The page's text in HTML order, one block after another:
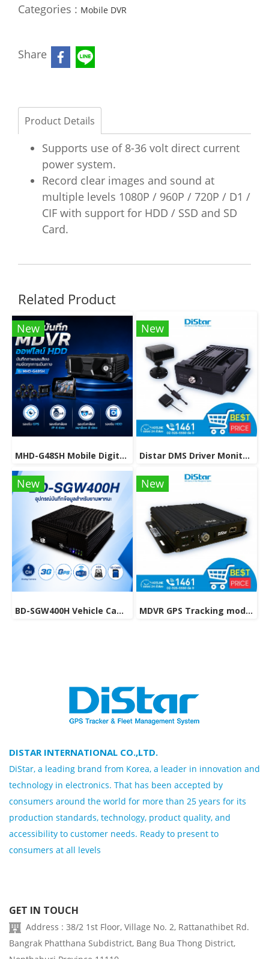
Categories : Mobile DVR
Share
Product Details
Supports use of 8-36 volt direct current
power system.
Record clear images and sound at
multiple levels 1080P / 960P / 720P / D1 /
CIF with support for HDD / SSD and SD
Card.
Related Product
New
MHD-G48SH Mobile Digital Video Recorder with HDD Support.
New
Distar DMS Driver Monitoring System, a device to control the driver's driving behavior.
New
BD-SGW400H Vehicle Camera with GPS & WiFi Support.
New
MDVR GPS Tracking model MHD-C8A
DISTAR INTERNATIONAL CO.,LTD.
DiStar, a leading brand from Korea, a leader in innovation and
technology in electronics. That has been accepted by
consumers around the world for more than 25 years for its
production standards, technology, product quality, and
accessibility to customer needs. Ready to present to
consumers at all levels
GET IN TOUCH
Address : 38/2 1st Floor, Village No. 2, Rattanathibet Rd.
Bangrak Phatthana Subdistrict, Bang Bua Thong District,